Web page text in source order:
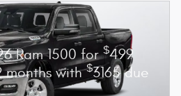
Ram 1500 for$499
months with$3165 due